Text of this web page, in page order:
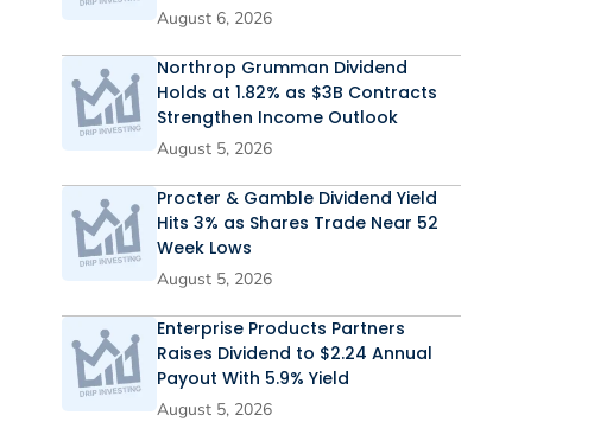
August 6, 2026
Northrop Grumman Dividend
Holds at 1.82% as $3B Contracts
Strengthen Income Outlook
August 5, 2026
Procter & Gamble Dividend Yield
Hits 3% as Shares Trade Near 52
Week Lows
August 5, 2026
Enterprise Products Partners
Raises Dividend to $2.24 Annual
Payout With 5.9% Yield
August 5, 2026